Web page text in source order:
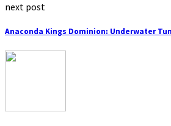
next post
Anaconda Kings Dominion: Underwater